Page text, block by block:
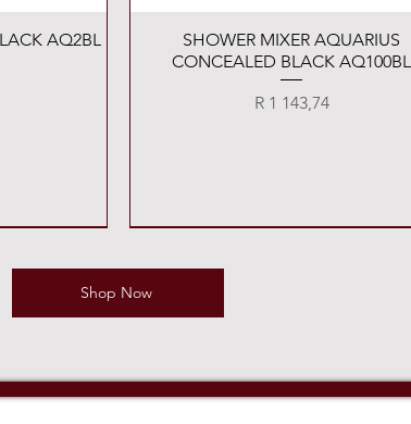
AQ2BL
Quick View
SHOWER MIXER AQUARIUS
CONCEALED BLACK AQ100BL
Price
R 1 143,74
Shop Now